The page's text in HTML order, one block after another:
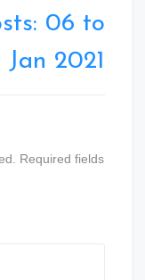
06 to
Jan 2021
Required fields